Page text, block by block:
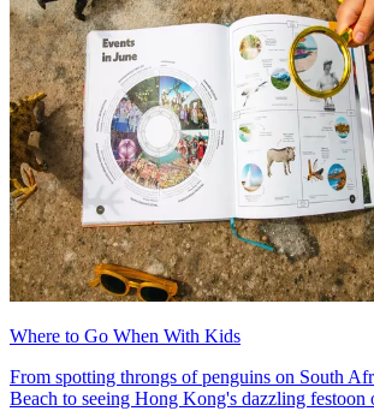
Where to Go When With Kids
From spotting throngs of penguins on South
Beach to seeing Hong Kong's dazzling festoon